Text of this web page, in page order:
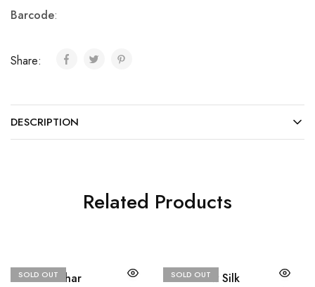
Barcode:
Share:
DESCRIPTION
Related Products
SOLD OUT
Hussain Rehar SOLD OUT
Ethnic Raw Silk